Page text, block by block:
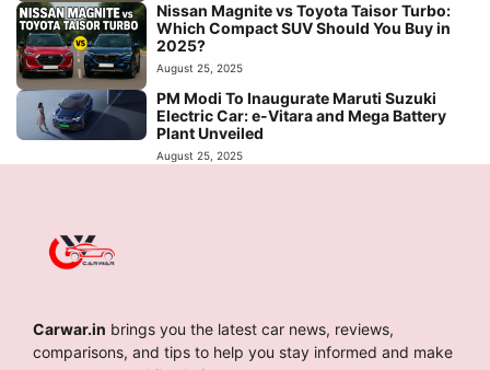
Nissan Magnite vs Toyota Taisor Turbo:
Which Compact SUV Should You Buy in
2025?
August 25, 2025
PM Modi To Inaugurate Maruti Suzuki
Electric Car: e-Vitara and Mega Battery
Plant Unveiled
August 25, 2025
Carwar.in brings you the latest car news, reviews,
comparisons, and tips to help you stay informed and make